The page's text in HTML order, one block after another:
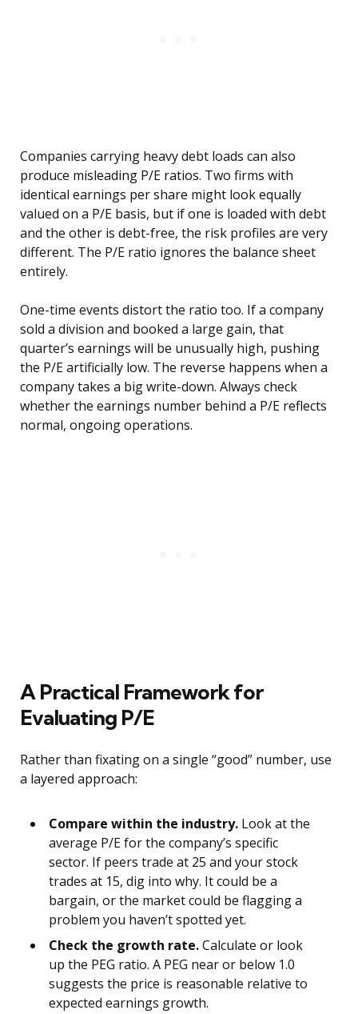
Companies carrying heavy debt loads can also
produce misleading P/E ratios. Two firms with
identical earnings per share might look equally
valued on a P/E basis, but if one is loaded with debt
and the other is debt-free, the risk profiles are very
different. The P/E ratio ignores the balance sheet
entirely.
One-time events distort the ratio too. If a company
sold a division and booked a large gain, that
quarter’s earnings will be unusually high, pushing
the P/E artificially low. The reverse happens when a
company takes a big write-down. Always check
whether the earnings number behind a P/E reflects
normal, ongoing operations.
A Practical Framework for
Evaluating P/E
Rather than fixating on a single “good” number, use
a layered approach:
Compare within the industry. Look at the
average P/E for the company’s specific
sector. If peers trade at 25 and your stock
trades at 15, dig into why. It could be a
bargain, or the market could be flagging a
problem you haven’t spotted yet.
Check the growth rate.Calculate or look
up the PEG ratio. A PEG near or below 1.0
suggests the price is reasonable relative to
expected earnings growth.